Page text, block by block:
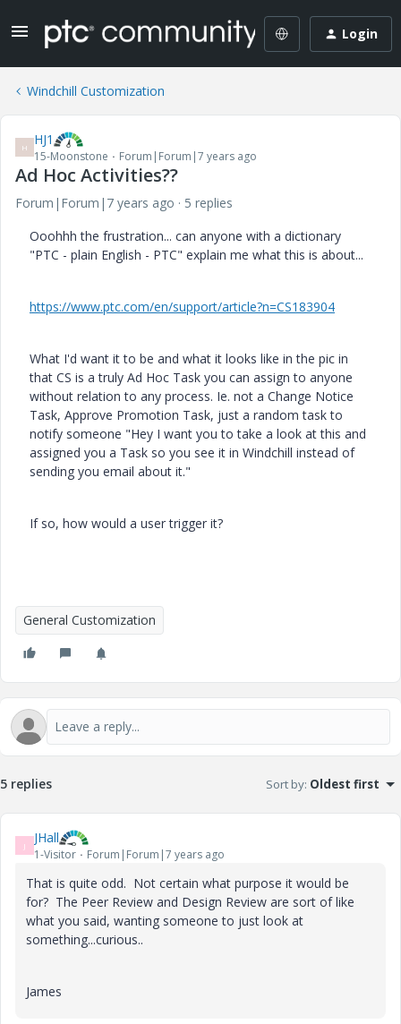
Login
Windchill Customization
H HJ1
15-Moonstone Forum|Forum|7 years ago
Ad Hoc Activities??
Forum|Forum|7 years ago
5 replies
Ooohhh the frustration... can anyone with a dictionary
"PTC - plain English - PTC" explain me what this is about...
https://www.ptc.com/en/support/article?n=CS183904
What I'd want it to be and what it looks like in the pic in
that CS is a truly Ad Hoc Task you can assign to anyone
without relation to any process. Ie. not a Change Notice
Task, Approve Promotion Task, just a random task to
notify someone "Hey I want you to take a look at this and
assigned you a Task so you see it in Windchill instead of
sending you email about it."
If so, how would a user trigger it?
General Customization
5 replies Sort by: Oldest first
J JHall
1-Visitor Forum|Forum|7 years ago
That is quite odd. Not certain what purpose it would be
for? The Peer Review and Design Review are sort of like
what you said, wanting someone to just look at
something...curious..
James